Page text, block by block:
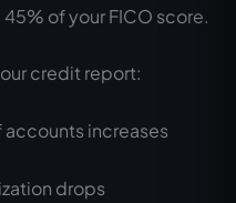
of your FICO score.
credit report:
accounts increases
drops